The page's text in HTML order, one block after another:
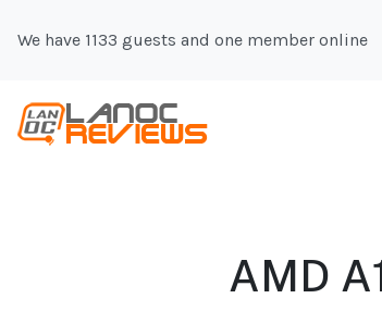
We have 1133 guests and one member online
AMD